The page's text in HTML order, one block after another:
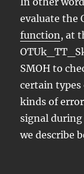
evaluate the
function , at
SMOH to
certain
kinds of
signal
we describe